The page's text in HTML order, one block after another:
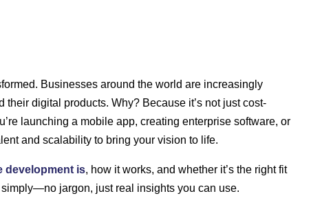
Businesses around the world are increasingly
digital products. Why? Because it’s not just cost-
launching a mobile app, creating enterprise software, or
and scalability to bring your vision to life.
development is, how it works, and whether it’s the right fit
jargon, just real insights you can use.